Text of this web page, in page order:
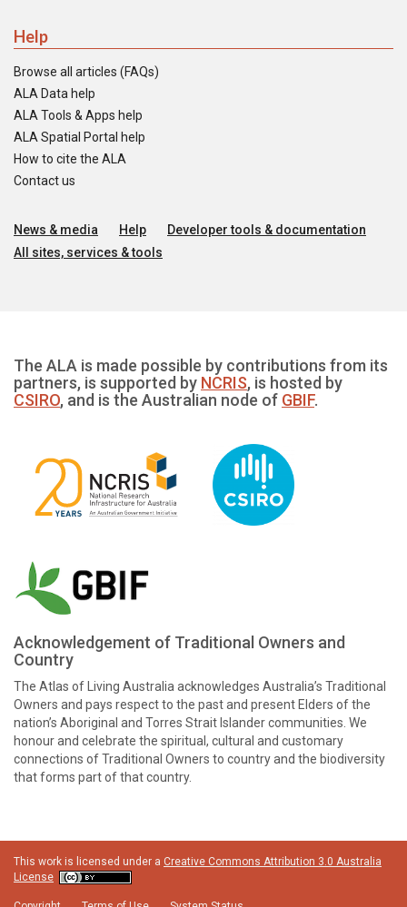
Help
Browse all articles (FAQs)
ALA Data help
ALA Tools & Apps help
ALA Spatial Portal help
How to cite the ALA
Contact us
News & media Help
Developer tools & documentation
All sites, services & tools
The ALA is made possible by contributions from its
partners, is supported by NCRIS, is hosted by
CSIRO, and is the Australian node of GBIF.
Acknowledgement of Traditional Owners and
Country
The Atlas of Living Australia acknowledges Australia’s Traditional
Owners and pays respect to the past and present Elders of the
nation’s Aboriginal and Torres Strait Islander communities. We
honour and celebrate the spiritual, cultural and customary
connections of Traditional Owners to country and the biodiversity
that forms part of that country.
This work is licensed under a Creative Commons Attribution 3.0 Australia
License